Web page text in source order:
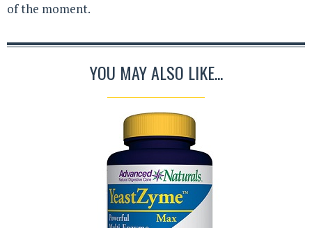
of the moment.
YOU MAY ALSO LIKE...